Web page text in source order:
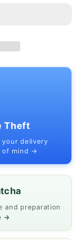
Theft
delivery
of mind →
and preparation
→